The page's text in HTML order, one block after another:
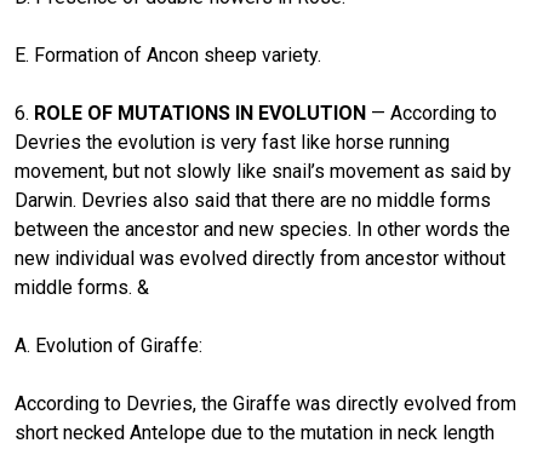
E. Formation of Ancon sheep variety.
6. ROLE OF MUTATIONS IN EVOLUTION — According to
Devries the evolution is very fast like horse running
movement, but not slowly like snail’s movement as said by
Darwin. Devries also said that there are no middle forms
between the ancestor and new species. In other words the
new individual was evolved directly from ancestor without
middle forms. &
A. Evolution of Giraffe:
According to Devries, the Giraffe was directly evolved from
short necked Antelope due to the mutation in neck length